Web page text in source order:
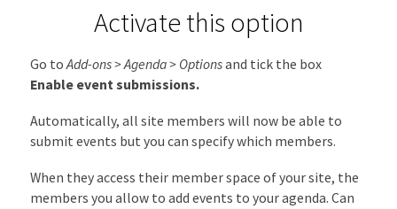
Activate this option
Go toAdd-ons > Agenda > Optionsand tick the box
Enable event submissions.
Automatically, all site members will now be able to
submit events but you can specify which members.
When they access their member space of your site, the
members you allow to add events to your agenda. Can